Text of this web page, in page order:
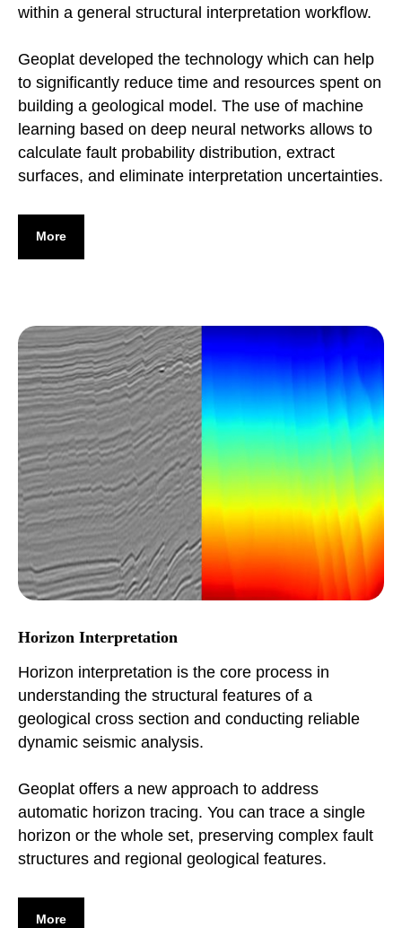
within a general structural interpretation workflow.
Geoplat developed the technology which can help
to significantly reduce time and resources spent on
building a geological model. The use of machine
learning based on deep neural networks allows to
calculate fault probability distribution, extract
surfaces, and eliminate interpretation uncertainties.
More
Horizon Interpretation
Horizon interpretation is the core process in
understanding the structural features of a
geological cross section and conducting reliable
dynamic seismic analysis.
Geoplat offers a new approach to address
automatic horizon tracing. You can trace a single
horizon or the whole set, preserving complex fault
structures and regional geological features.
More